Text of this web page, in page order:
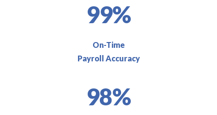
99%
On-Time
Payroll Accuracy
98%